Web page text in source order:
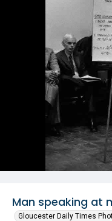
Man speaking at
Gloucester Daily Times